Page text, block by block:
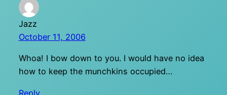
Jazz
October 11, 2006
Whoa! I bow down to you. I would have no idea
how to keep the munchkins occupied…
Reply